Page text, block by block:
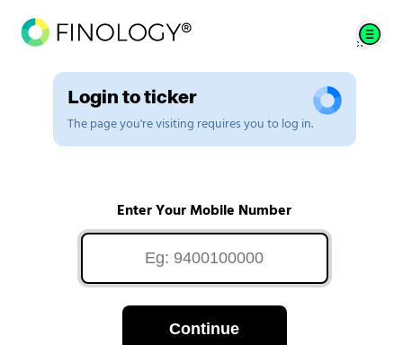
Login to ticker
The page you're visiting requires you to log in.
Enter Your Mobile Number
Continue